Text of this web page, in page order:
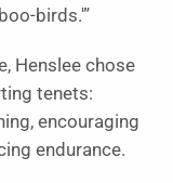
birds.'”
Henslee chose
tenets:
encouraging
endurance.